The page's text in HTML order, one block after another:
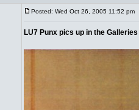
Posted: Wed Oct 26, 2005 11:52 pm
LU7 Punx pics up in the Galleries